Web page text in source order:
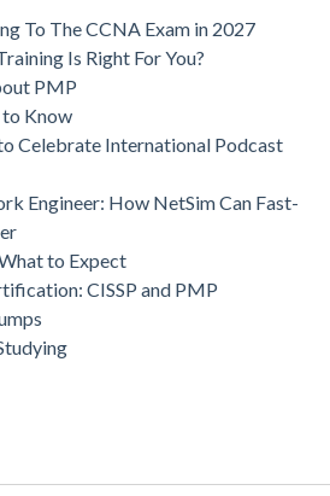
To The CCNA Exam in 2027
Is Right For You?
PMP
to Know
Celebrate International Podcast
Engineer: How NetSim Can Fast-
to Expect
CISSP and PMP